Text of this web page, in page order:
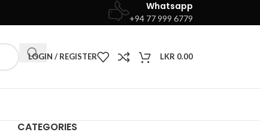
Whatsapp
+94 77 999 6779
LOGIN / REGISTER LKR 0.00
CATEGORIES